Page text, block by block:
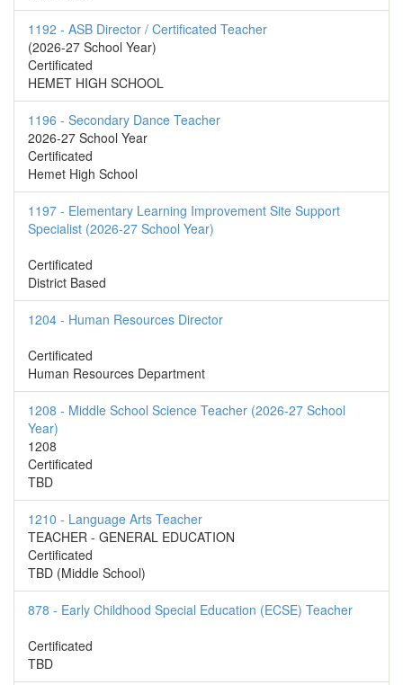
1192 - ASB Director / Certificated Teacher
(2026-27 School Year)
Certificated
HEMET HIGH SCHOOL
1196 - Secondary Dance Teacher
2026-27 School Year
Certificated
Hemet High School
1197 - Elementary Learning Improvement Site Support
Specialist (2026-27 School Year)
Certificated
District Based
1204 - Human Resources Director
Certificated
Human Resources Department
1208 - Middle School Science Teacher (2026-27 School
Year)
1208
Certificated
TBD
1210 - Language Arts Teacher
TEACHER - GENERAL EDUCATION
Certificated
TBD (Middle School)
878 - Early Childhood Special Education (ECSE) Teacher
Certificated
TBD